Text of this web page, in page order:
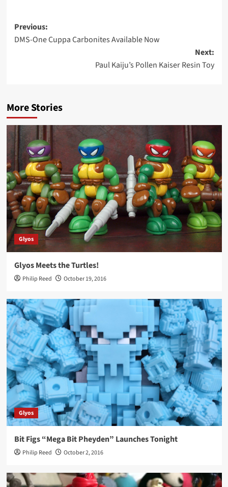
Post
navigation
Previous:
DMS-One Cuppa Carbonites Available Now
Next:
Paul Kaiju’s Pollen Kaiser Resin Toy
More Stories
Glyos
Glyos Meets the Turtles!
Philip Reed October 19, 2016
Glyos
Bit Figs “Mega Bit Pheyden” Launches Tonight
Philip Reed October 2, 2016